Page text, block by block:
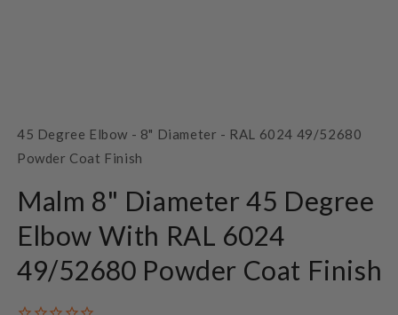
in
modal
SKU:
45 Degree Elbow - 8" Diameter - RAL 6024 49/52680
Powder Coat Finish
Malm 8" Diameter 45 Degree
Elbow With RAL 6024
49/52680 Powder Coat Finish